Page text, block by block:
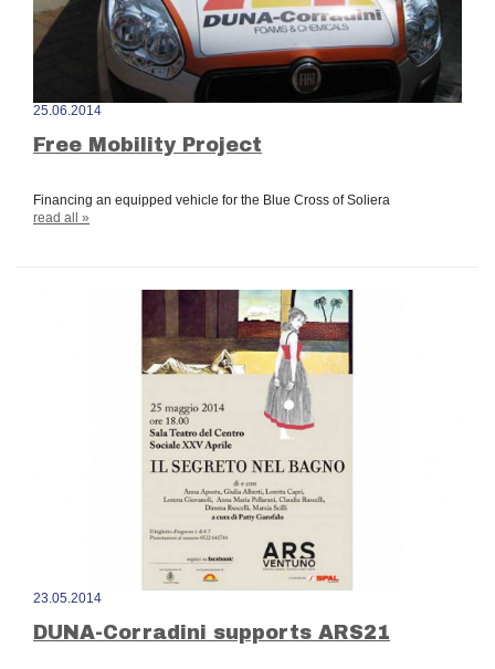
25.06.2014
Free Mobility Project
Financing an equipped vehicle for the Blue Cross of Soliera
read all »
23.05.2014
DUNA-Corradini supports ARS21